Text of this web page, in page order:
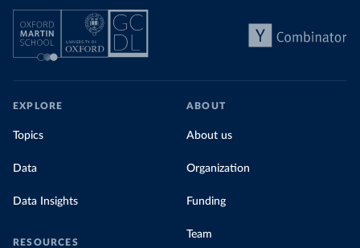
EXPLORE
Topics
Data
Data Insights
RESOURCES
ABOUT
About us
Organization
Funding
Team